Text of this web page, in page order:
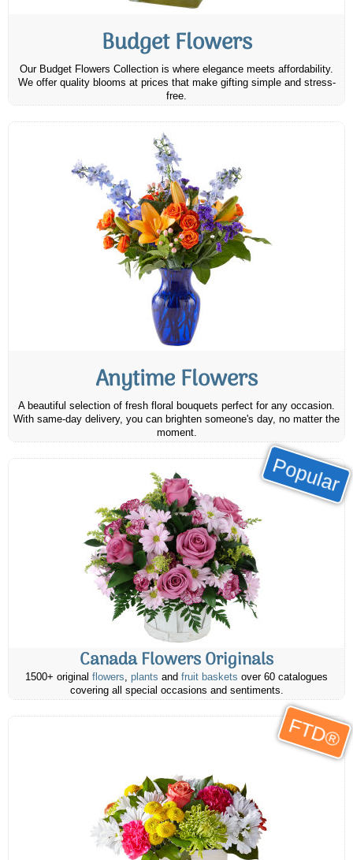
Budget Flowers
Our Budget Flowers Collection is where elegance meets affordability.
We offer quality blooms at prices that make gifting simple and stress-
free.
Anytime Flowers
A beautiful selection of fresh floral bouquets perfect for any occasion.
With same-day delivery, you can brighten someone's day, no matter the
moment.
Popular
Canada Flowers Originals
1500+ original flowers, plants and fruit baskets over 60 catalogues
covering all special occasions and sentiments.
FTD®